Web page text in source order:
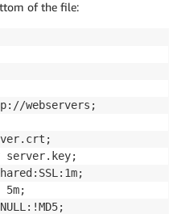
of the file:
webservers;
server.key;
5m;